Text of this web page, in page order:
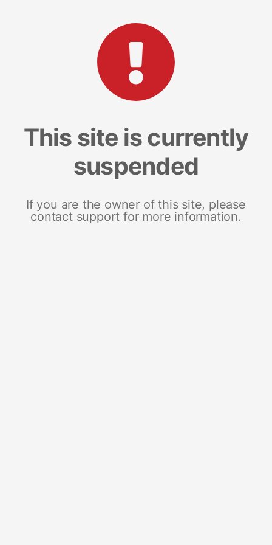
This site is currently
suspended
If you are the owner of this site, please
contact support for more information.